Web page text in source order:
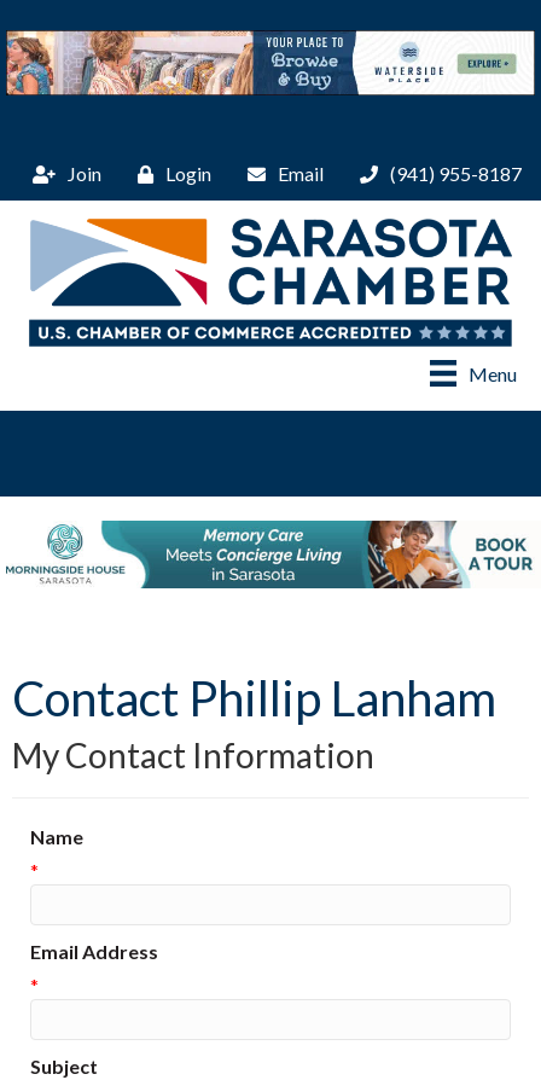
Join Login Email (941) 955-8187
Menu
Contact Phillip Lanham
My Contact Information
Name
*
Email Address
*
Subject